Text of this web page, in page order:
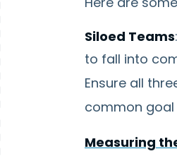
Siloed Teams
to fall into
Ensure all
common
Measuring